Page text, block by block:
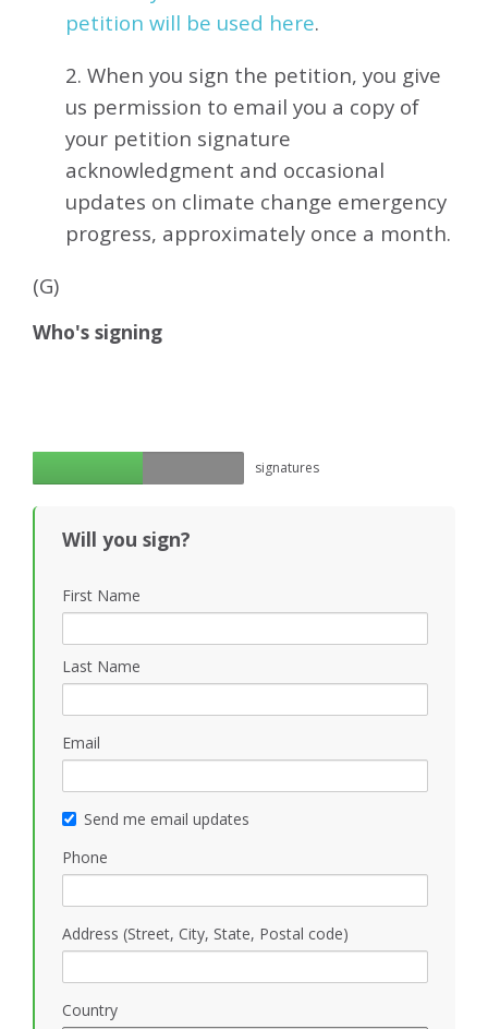
petition will be used here.
2. When you sign the petition, you give
us permission to email you a copy of
your petition signature
acknowledgment and occasional
updates on climate change emergency
progress, approximately once a month.
(G)
Who's signing
signatures
Will you sign?
First Name
Last Name
Email
Send me email updates
Phone
Address (Street, City, State, Postal code)
Country